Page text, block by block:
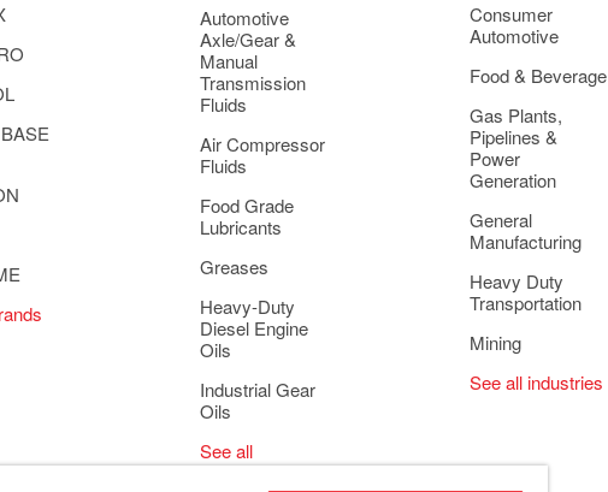
Automotive
Axle/Gear &
Manual
Transmission
Fluids
Air Compressor
Fluids
Food Grade
Lubricants
Greases
Heavy-Duty
Diesel Engine
Oils
Industrial Gear
Oils
See all
applications
Consumer
Automotive
Food & Beverage
Gas Plants,
Pipelines &
Power
Generation
General
Manufacturing
Heavy Duty
Transportation
Mining
See all industries